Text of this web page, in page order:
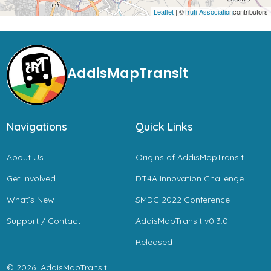
Leaflet | ©Trufi Associationcontributors
AddisMapTransit
Navigations
About Us
Get Involved
What’s New
Support / Contact
Quick Links
Origins of AddisMapTransit
DT4A Innovation Challenge
SMDC 2022 Conference
AddisMapTransit v0.3.0
Released
© 2026 AddisMapTransit